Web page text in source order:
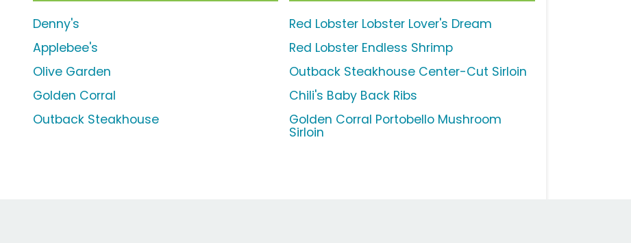
Denny's
Applebee's
Olive Garden
Golden Corral
Outback Steakhouse
Red Lobster Lobster Lover's Dream
Red Lobster Endless Shrimp
Outback Steakhouse Center-Cut Sirloin
Chili's Baby Back Ribs
Golden Corral Portobello Mushroom
Sirloin